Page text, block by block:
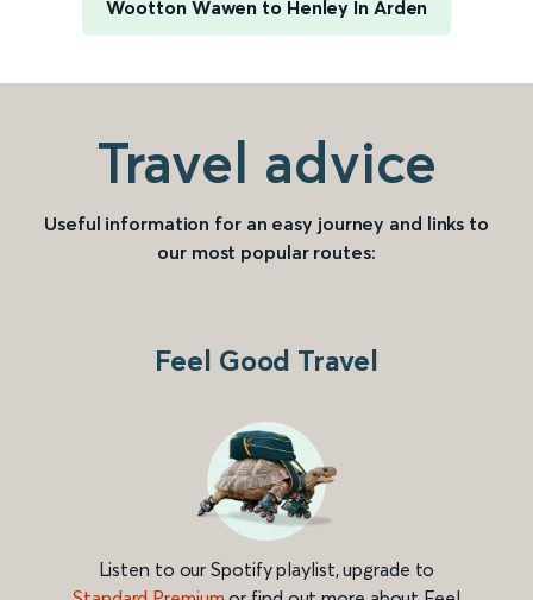
Wootton Wawen to Henley In Arden
Travel advice
Useful information for an easy journey and links to
our most popular routes:
Feel Good Travel
Listen to our Spotify playlist, upgrade to